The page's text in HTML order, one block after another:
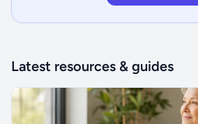
Latest resources & guides